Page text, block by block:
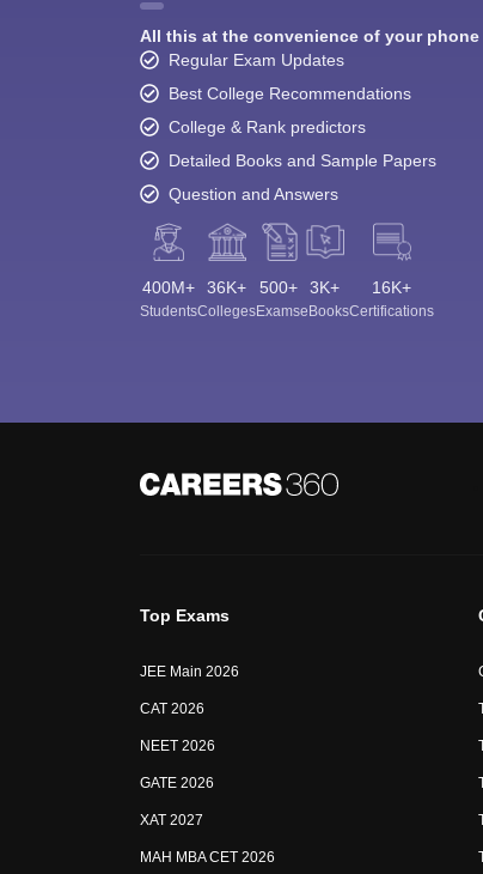
All this at the convenience of your phone
Regular Exam Updates
Best College Recommendations
College & Rank predictors
Detailed Books and Sample Papers
Question and Answers
400M+
Students
36K+
Colleges
500+
Exams
3K+
eBooks
16K+
Certifications
Top Exams
JEE Main 2026
CAT 2026
NEET 2026
GATE 2026
XAT 2027
MAH MBA CET 2026